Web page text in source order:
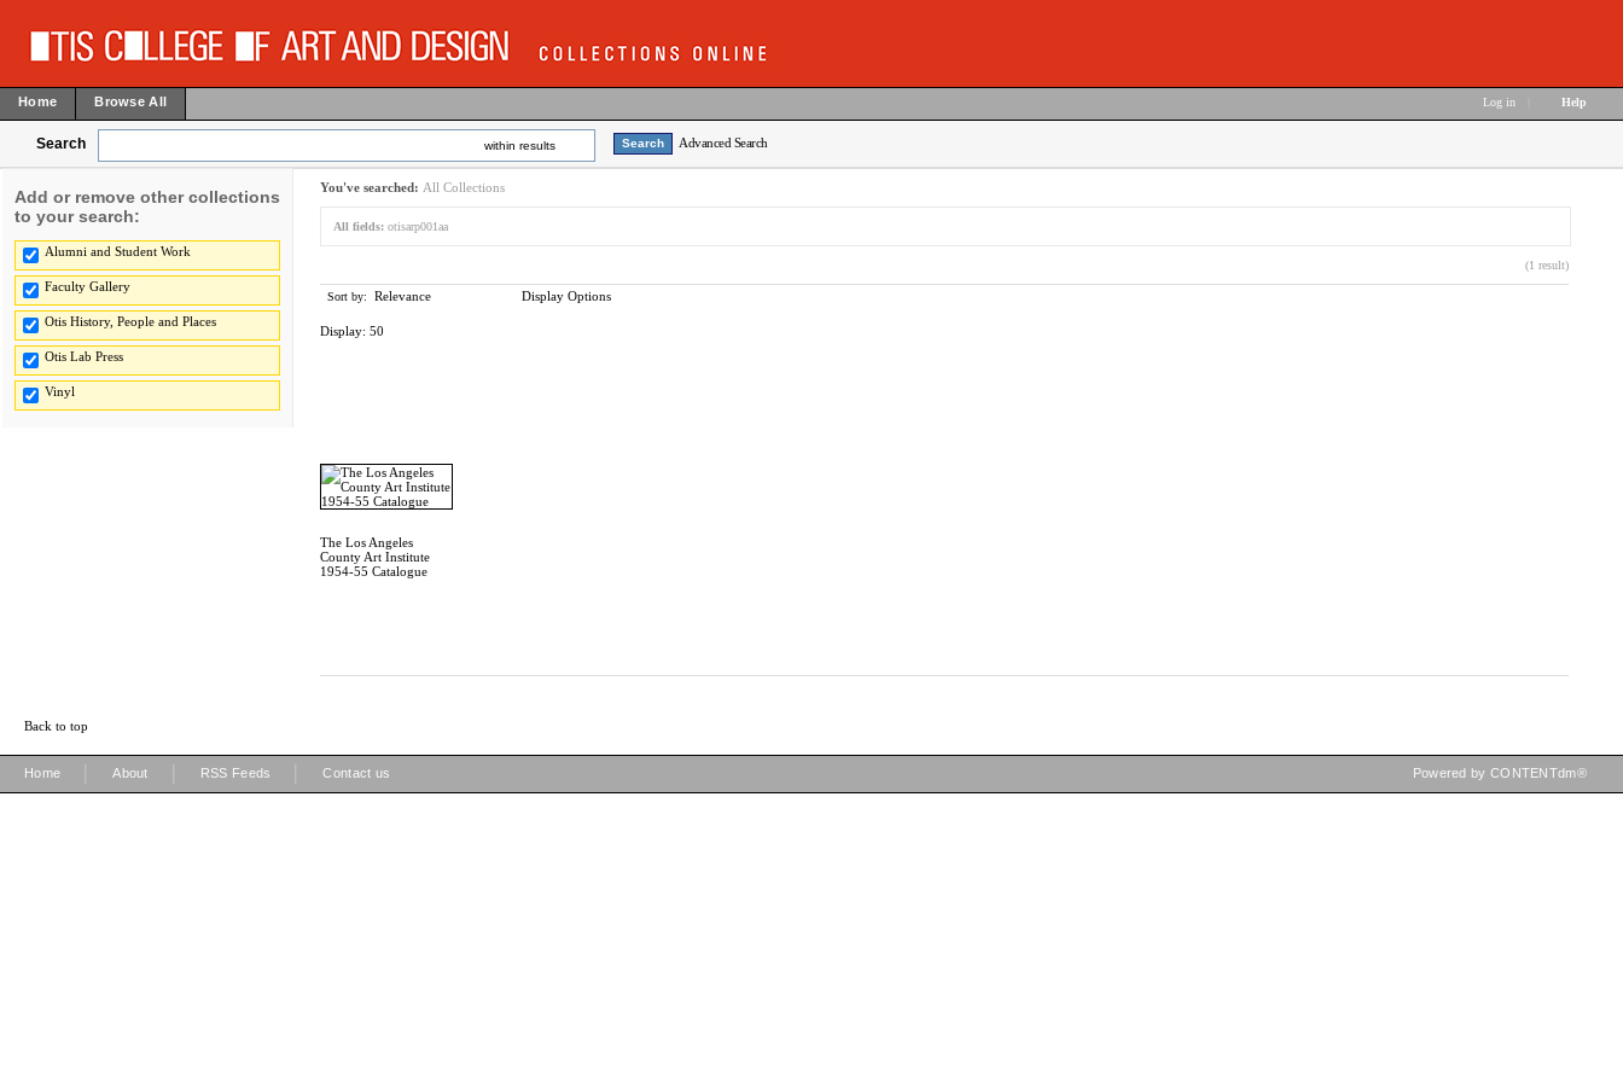
Home Browse All Log in Help
Search within results Advanced Search
Add or remove other collections
to your search:
Alumni and Student Work
Faculty Gallery
Otis History, People and Places
Otis Lab Press
Vinyl
You've searched: All Collections
All fields: otisarp001aa
(1 result)
Sort by: Relevance Display Options
Display: 50
The Los Angeles
County Art Institute
1954-55 Catalogue
Back to top
Home About RSS Feeds Contact us Powered by CONTENTdm®